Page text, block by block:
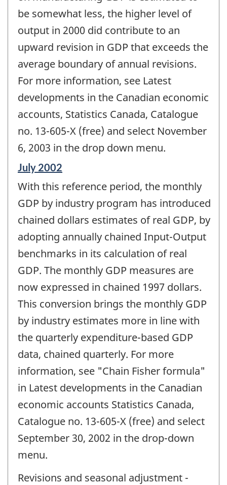
be somewhat less, the higher level of
output in 2000 did contribute to an
upward revision in GDP that exceeds the
average boundary of annual revisions.
For more information, see Latest
developments in the Canadian economic
accounts, Statistics Canada, Catalogue
no. 13-605-X (free) and select November
6, 2003 in the drop down menu.
Reference
of
change
July 2002
With this reference period, the monthly
GDP by industry program has introduced
chained dollars estimates of real GDP, by
adopting annually chained Input-Output
benchmarks in its calculation of real
GDP. The monthly GDP measures are
now expressed in chained 1997 dollars.
This conversion brings the monthly GDP
by industry estimates more in line with
the quarterly expenditure-based GDP
data, chained quarterly. For more
information, see "Chain Fisher formula"
in Latest developments in the Canadian
economic accounts Statistics Canada,
Catalogue no. 13-605-X (free) and select
September 30, 2002 in the drop-down
menu.
Revisions and seasonal adjustment -